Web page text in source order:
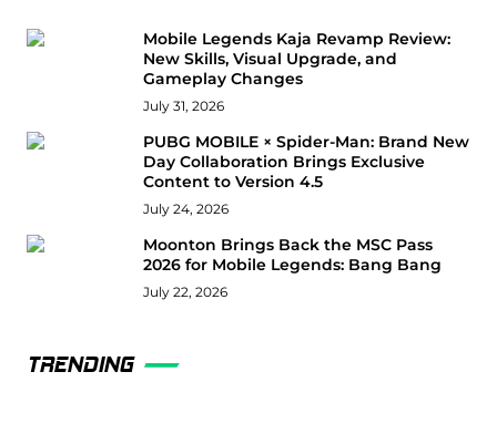
Mobile Legends Kaja Revamp Review:
New Skills, Visual Upgrade, and
Gameplay Changes
July 31, 2026
PUBG MOBILE × Spider-Man: Brand New
Day Collaboration Brings Exclusive
Content to Version 4.5
July 24, 2026
Moonton Brings Back the MSC Pass
2026 for Mobile Legends: Bang Bang
July 22, 2026
TRENDING